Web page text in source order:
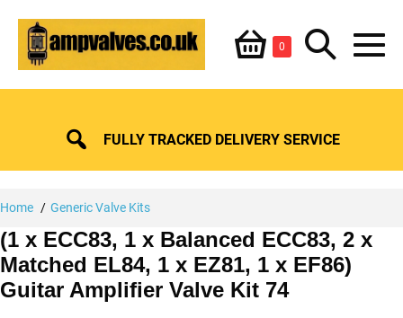
content
Shopping
Basket
0ItemsSearch
Toggle
FULLY TRACKED DELIVERY SERVICE
Home Generic Valve Kits
(1 x ECC83, 1 x Balanced ECC83, 2 x
Matched EL84, 1 x EZ81, 1 x EF86)
Guitar Amplifier Valve Kit 74